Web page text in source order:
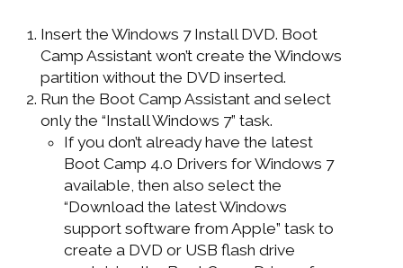
Insert the Windows 7 Install DVD. Boot
Camp Assistant won’t create the Windows
partition without the DVD inserted.
Run the Boot Camp Assistant and select
only the “Install Windows 7” task.
If you don’t already have the latest
Boot Camp 4.0 Drivers for Windows 7
available, then also select the
“Download the latest Windows
support software from Apple” task to
create a DVD or USB flash drive